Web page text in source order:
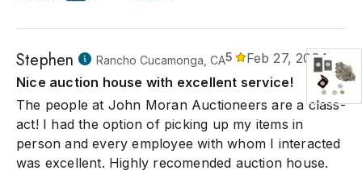
Stephen Rancho Cucamonga, CA5
Feb 27, 2024
Nice auction house with excellent service!
The people at John Moran Auctioneers are a class-
act! I had the option of picking up my items in
person and every employee with whom I interacted
was excellent. Highly recomended auction house.